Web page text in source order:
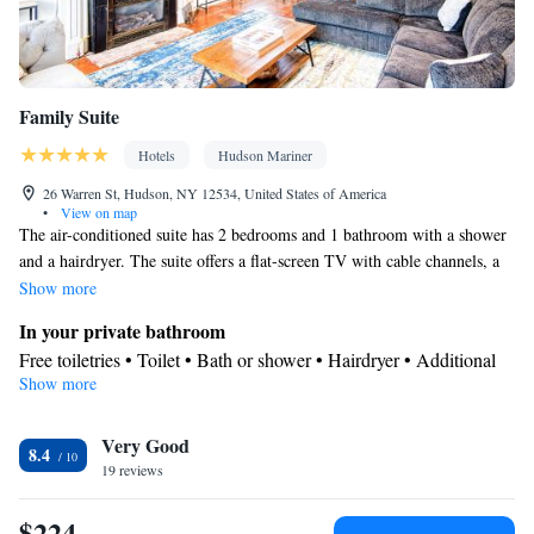
Family Suite
Hotels
Hudson Mariner
26 Warren St, Hudson, NY 12534, United States of America
•
View on map
The air-conditioned suite has 2 bedrooms and 1 bathroom with a shower
and a hairdryer. The suite offers a flat-screen TV with cable channels, a
tea and coffee maker, parquet floors, heating as well as city views. The
Show more
In your private bathroom
Free toiletries • Toilet • Bath or shower • Hairdryer • Additional
toilet • Toilet paper
City view
Facilities
Desk • TV • Refrigerator • Coffee machine • Hardwood or
Show more
8.4 Very Good
19 reviews